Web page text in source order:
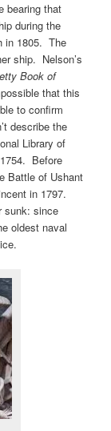
bearing that
during the
in 1805. The
ship. Nelson’s
Book of
that this
to confirm
describe the
Library of
Before
Battle of Ushant
in 1797.
sunk: since
oldest naval